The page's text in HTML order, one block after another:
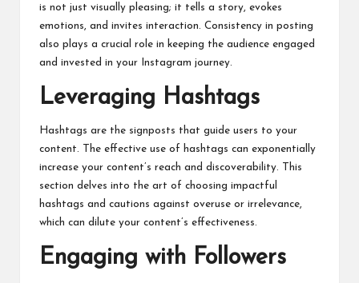
is not just visually pleasing; it tells a story, evokes
emotions, and invites interaction. Consistency in posting
also plays a crucial role in keeping the audience engaged
and invested in your Instagram journey.
Leveraging Hashtags
Hashtags are the signposts that guide users to your
content. The effective use of hashtags can exponentially
increase your content’s reach and discoverability. This
section delves into the art of choosing impactful
hashtags and cautions against overuse or irrelevance,
which can dilute your content’s effectiveness.
Engaging with Followers